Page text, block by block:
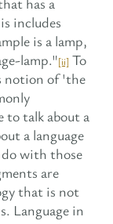
includes
is a lamp,
lamp."[ii] To
notion of 'the
to talk about a
a language
with those
are
that is not
Language in